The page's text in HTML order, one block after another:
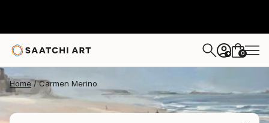
+ 0
Home Carmen Merino